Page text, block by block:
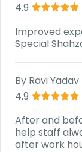
4.9
Improved
Special
By Ravi Yadav
4.9
After and
help staff
after work